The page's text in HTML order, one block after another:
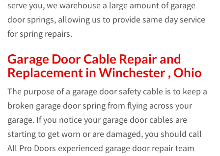
serve you, we warehouse a large amount of garage
door springs, allowing us to provide same day service
for spring repairs.
Garage Door Cable Repair and
Replacement in Winchester , Ohio
The purpose of a garage door safety cable is to keep a
broken garage door spring from flying across your
garage. If you notice your garage door cables are
starting to get worn or are damaged, you should call
All Pro Doors experienced garage door repair team